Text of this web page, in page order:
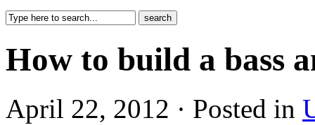
How to build a bass
April 22, 2012 · Posted in